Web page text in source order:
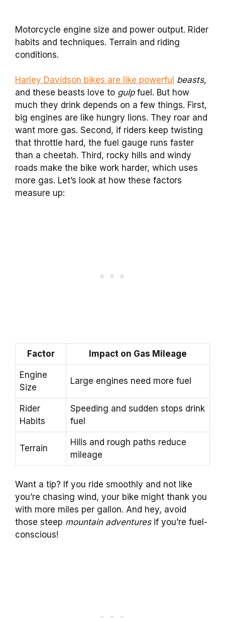
Motorcycle engine size and power output. Rider
habits and techniques. Terrain and riding
conditions.
Harley Davidson bikes are like powerful beasts,
and these beasts love to gulpfuel. But how
much they drink depends on a few things. First,
big engines are like hungry lions. They roar and
want more gas. Second, if riders keep twisting
that throttle hard, the fuel gauge runs faster
than a cheetah. Third, rocky hills and windy
roads make the bike work harder, which uses
more gas. Let’s look at how these factors
measure up:
Factor Impact on Gas Mileage
Engine
Size
Large engines need more fuel
Rider
Habits
Speeding and sudden stops drink
fuel
Terrain
Hills and rough paths reduce
mileage
Want a tip? If you ride smoothly and not like
you’re chasing wind, your bike might thank you
with more miles per gallon. And hey, avoid
those steep mountain adventuresif you’re fuel-
conscious!